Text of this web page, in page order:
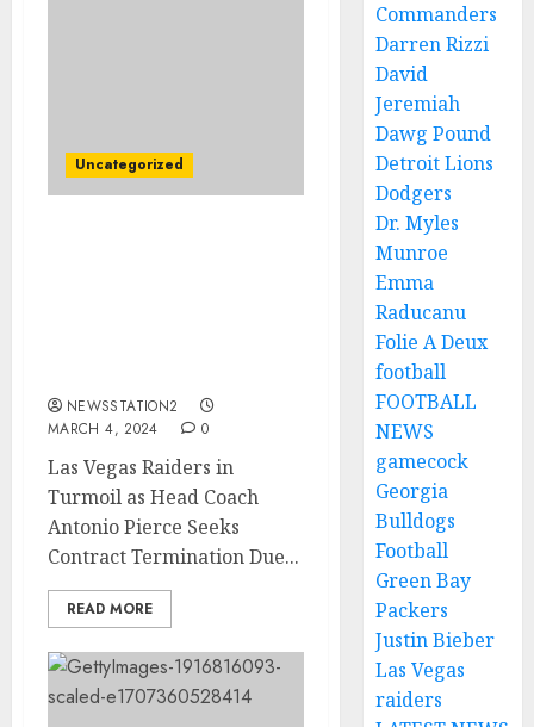
Uncategorized
NEWSSTATION2
MARCH 4, 2024
0
Las Vegas Raiders in
Turmoil as Head Coach
Antonio Pierce Seeks
Contract Termination Due...
READ MORE
Commanders
Darren Rizzi
David
Jeremiah
Dawg Pound
Detroit Lions
Dodgers
Dr. Myles
Munroe
Emma
Raducanu
Folie A Deux
football
FOOTBALL
NEWS
gamecock
Georgia
Bulldogs
Football
Green Bay
Packers
Justin Bieber
Las Vegas
raiders